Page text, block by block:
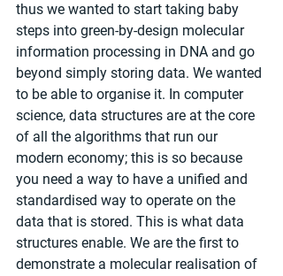
thus we wanted to start taking baby
steps into green-by-design molecular
information processing in DNA and go
beyond simply storing data. We wanted
to be able to organise it. In computer
science, data structures are at the core
of all the algorithms that run our
modern economy; this is so because
you need a way to have a unified and
standardised way to operate on the
data that is stored. This is what data
structures enable. We are the first to
demonstrate a molecular realisation of